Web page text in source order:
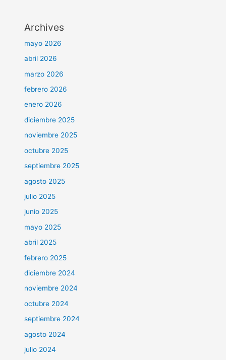
Archives
mayo 2026
abril 2026
marzo 2026
febrero 2026
enero 2026
diciembre 2025
noviembre 2025
octubre 2025
septiembre 2025
agosto 2025
julio 2025
junio 2025
mayo 2025
abril 2025
febrero 2025
diciembre 2024
noviembre 2024
octubre 2024
septiembre 2024
agosto 2024
julio 2024